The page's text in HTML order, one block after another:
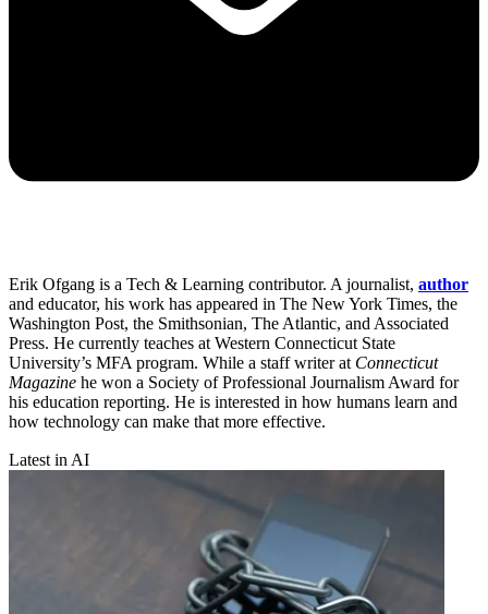
Erik Ofgang is a Tech & Learning contributor. A journalist, author
and educator, his work has appeared in The New York Times, the
Washington Post, the Smithsonian, The Atlantic, and Associated
Press. He currently teaches at Western Connecticut State
University’s MFA program. While a staff writer at Connecticut
Magazine he won a Society of Professional Journalism Award for
his education reporting. He is interested in how humans learn and
how technology can make that more effective.
Latest in AI